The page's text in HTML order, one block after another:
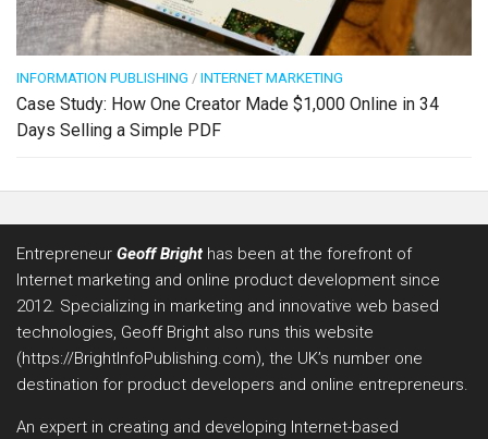
INFORMATION PUBLISHING / INTERNET MARKETING
Case Study: How One Creator Made $1,000 Online in 34
Days Selling a Simple PDF
Entrepreneur Geoff Bright has been at the forefront of
Internet marketing and online product development since
2012. Specializing in marketing and innovative web based
technologies, Geoff Bright also runs this website
(https://BrightInfoPublishing.com), the UK’s number one
destination for product developers and online entrepreneurs.
An expert in creating and developing Internet-based